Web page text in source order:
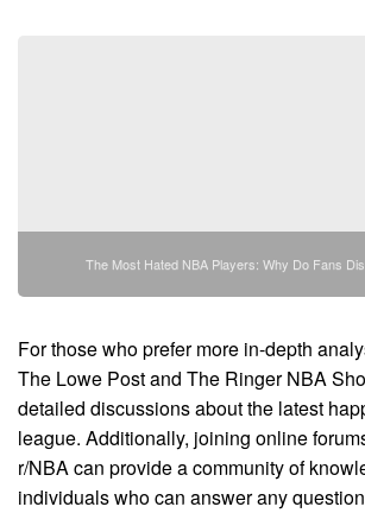
The Most Hated NBA Players: Why Do Fans
For those who prefer more in-depth
The Lowe Post and The Ringer NBA
detailed discussions about the latest
league. Additionally, joining online
r/NBA can provide a community of
individuals who can answer any